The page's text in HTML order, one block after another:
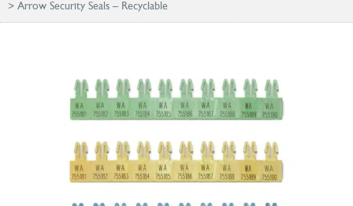
> Arrow Security Seals – Recyclable